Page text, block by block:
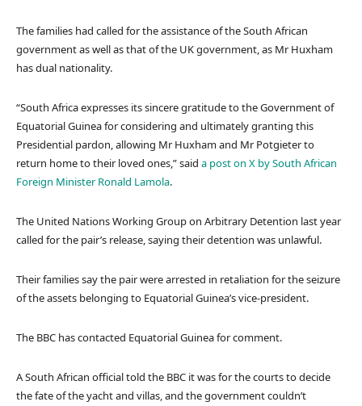
The families had called for the assistance of the South African
government as well as that of the UK government, as Mr Huxham
has dual nationality.
“South Africa expresses its sincere gratitude to the Government of
Equatorial Guinea for considering and ultimately granting this
Presidential pardon, allowing Mr Huxham and Mr Potgieter to
return home to their loved ones,” said a post on X by South African
Foreign Minister Ronald Lamola.
The United Nations Working Group on Arbitrary Detention last year
called for the pair’s release, saying their detention was unlawful.
Their families say the pair were arrested in retaliation for the seizure
of the assets belonging to Equatorial Guinea’s vice-president.
The BBC has contacted Equatorial Guinea for comment.
A South African official told the BBC it was for the courts to decide
the fate of the yacht and villas, and the government couldn’t